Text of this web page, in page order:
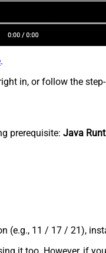
.
in, or follow the
prerequisite: Java
(e.g., 11 / 17 / 21),